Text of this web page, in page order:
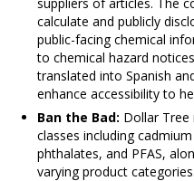
calculate and publicly
public-facing chemical
to chemical hazard
translated into Spanish
enhance accessibility to
Ban the Bad: Dollar Tree
classes including
phthalates, and PFAS,
varying product